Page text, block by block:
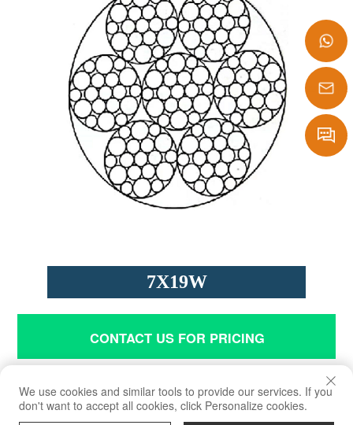
+86
Message
7X19W
CONTACT US FOR PRICING
Being used in winches of automobiles and ships
We use cookies and similar tools to provide our services. If you
don't want to accept all cookies, click Personalize cookies.